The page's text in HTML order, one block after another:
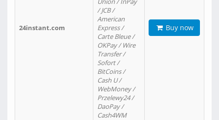
24instant.com
/ JCB /
American
Express /
Carte Bleue /
OKPay / Wire
Transfer /
Sofort /
BitCoins /
Cash U /
WebMoney /
Przelewy24 /
DaoPay /
Cash4WM
Buy now